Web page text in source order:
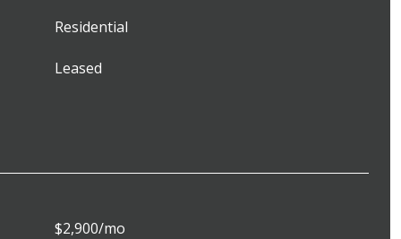
Residential
Leased
$2,900/mo